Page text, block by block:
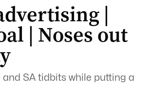
|
| Noses out
SA tidbits while putting a